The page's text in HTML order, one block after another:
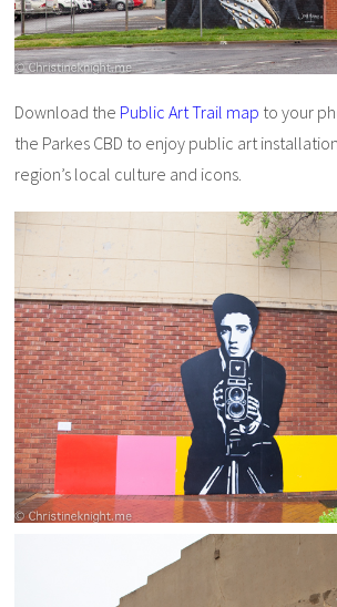
Download the Public Art Trail map to your
the Parkes CBD to enjoy public art
region’s local culture and icons.